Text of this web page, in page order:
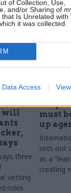
of Collection, Use,
and/or Sharing of
that Is Unrelated with
it was collected.
Data Access
will
three
vetting
roles
30 Oct 2020
Truss
must
up
sets out
as a
creating